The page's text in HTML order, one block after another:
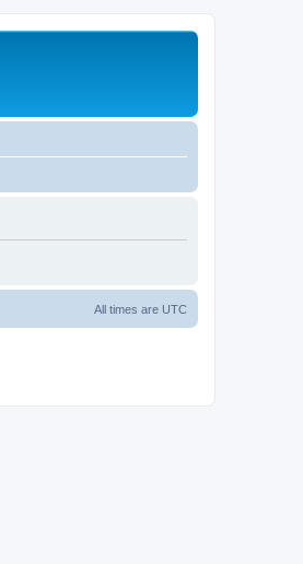
All times are UTC